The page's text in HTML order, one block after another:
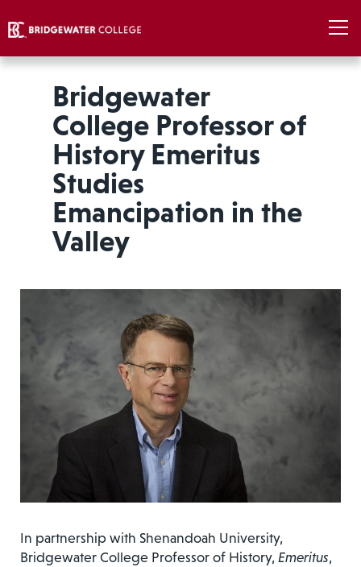
Bridgewater
College Professor of
History Emeritus
Studies
Emancipation in the
Valley
In partnership with Shenandoah University,
Bridgewater College Professor of History, Emeritus,